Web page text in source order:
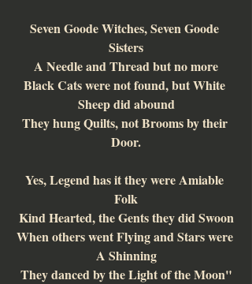
Seven Goode Witches, Seven Goode
Sisters
A Needle and Thread but no more
Black Cats were not found, but White
Sheep did abound
They hung Quilts, not Brooms by their
Door.
Yes, Legend has it they were Amiable
Folk
Kind Hearted, the Gents they did Swoon
When others went Flying and Stars were
A Shinning
They danced by the Light of the Moon"